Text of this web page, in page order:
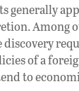
generally
Among
of a
to